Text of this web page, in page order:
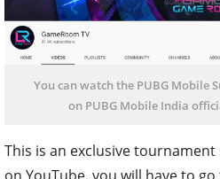
You can watch the PUBG Mobile
on PUBG Mobile India
This is an exclusive